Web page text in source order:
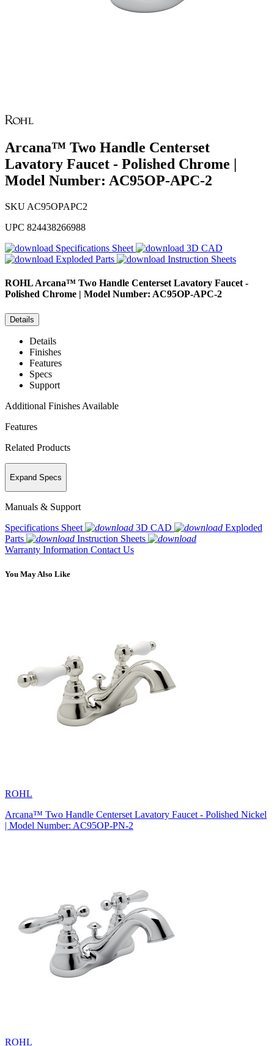
Arcana™ Two Handle Centerset
Lavatory Faucet - Polished Chrome |
Model Number: AC95OP-APC-2
SKU AC95OPAPC2
UPC 824438266988
Specifications Sheet
3D CAD
Exploded Parts
Instruction Sheets
ROHLArcana™ Two Handle Centerset Lavatory Faucet -
Polished Chrome | Model Number: AC95OP-APC-2
Details
Details
Finishes
Features
Specs
Support
Additional Finishes Available
Features
Related Products
Expand Specs
Manuals & Support
Specifications Sheet
3D CAD
Exploded
Parts
Instruction Sheets
Warranty Information Contact Us
You May Also Like
ROHL
Arcana™ Two Handle Centerset Lavatory Faucet - Polished Nickel
| Model Number: AC95OP-PN-2
ROHL